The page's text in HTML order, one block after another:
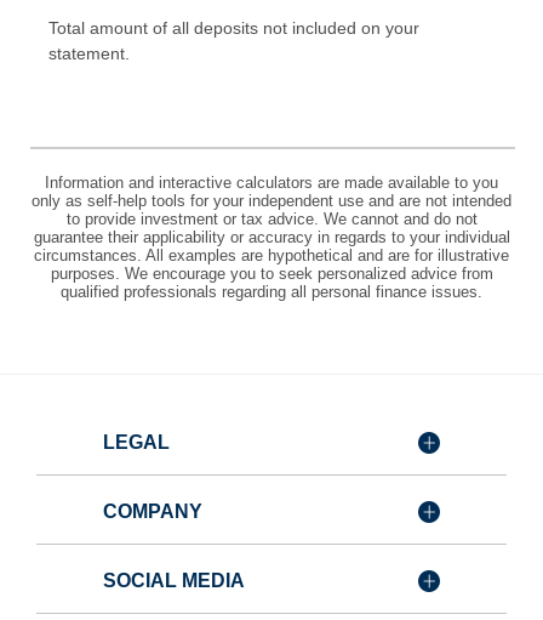
Total amount of all deposits not included on your
statement.
Information and interactive calculators are made available to you
only as self-help tools for your independent use and are not intended
to provide investment or tax advice. We cannot and do not
guarantee their applicability or accuracy in regards to your individual
circumstances. All examples are hypothetical and are for illustrative
purposes. We encourage you to seek personalized advice from
qualified professionals regarding all personal finance issues.
LEGAL
COMPANY
SOCIAL MEDIA